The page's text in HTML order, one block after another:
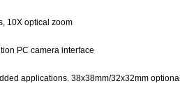
10X optical zoom
PC camera interface
applications. 38x38mm/32x32mm optional